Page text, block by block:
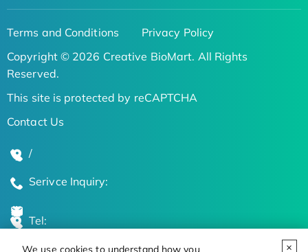
We use cookies to understand how you
Terms and Conditions
Privacy Policy
Copyright © 2026 Creative BioMart. All Rights
Reserved.
This site is protected by reCAPTCHA
Contact Us
/
Serivce Inquiry:
Tel: